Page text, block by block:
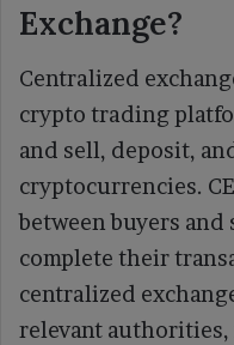
Exchange?
Centralized
crypto trading
and sell, deposit,
cryptocurrencies.
between buyers
complete their
centralized
relevant